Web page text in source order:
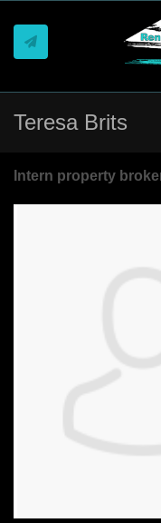
Teresa Brits
Intern property